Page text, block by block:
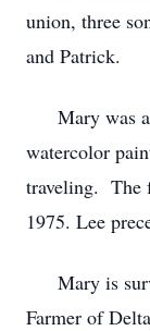
union, three
and Patrick.
Mary was
watercolor
traveling. The
1975. Lee
Mary is
Farmer of